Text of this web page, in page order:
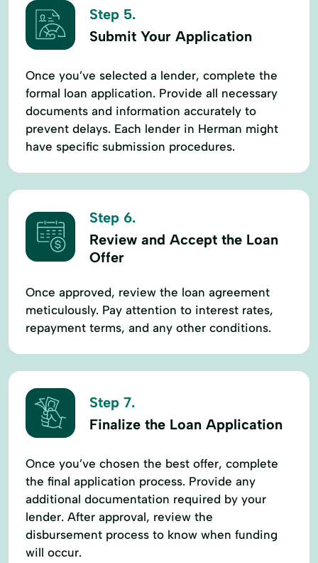
Step 5.
Submit Your Application
Once you’ve selected a lender, complete the
formal loan application. Provide all necessary
documents and information accurately to
prevent delays. Each lender in Herman might
have specific submission procedures.
Step 6.
Review and Accept the Loan
Offer
Once approved, review the loan agreement
meticulously. Pay attention to interest rates,
repayment terms, and any other conditions.
Step 7.
Finalize the Loan Application
Once you’ve chosen the best offer, complete
the final application process. Provide any
additional documentation required by your
lender. After approval, review the
disbursement process to know when funding
will occur.